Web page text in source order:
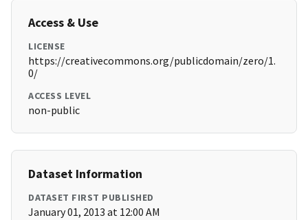
Access & Use
LICENSE
https://creativecommons.org/publicdomain/zero/1.
0/
ACCESS LEVEL
non-public
Dataset Information
DATASET FIRST PUBLISHED
January 01, 2013 at 12:00 AM